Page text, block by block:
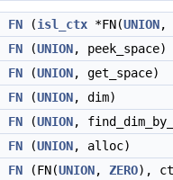
FN (isl_ctx *FN(UNION,
FN (UNION, peek_space)
FN (UNION, get_space)
FN (UNION, dim)
FN (UNION,
FN (UNION, alloc)
FN (FN(UNION, ZERO),